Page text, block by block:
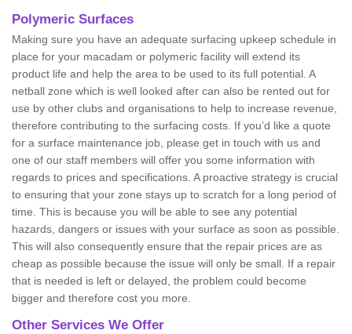
Polymeric Surfaces
Making sure you have an adequate surfacing upkeep schedule in
place for your macadam or polymeric facility will extend its
product life and help the area to be used to its full potential. A
netball zone which is well looked after can also be rented out for
use by other clubs and organisations to help to increase revenue,
therefore contributing to the surfacing costs. If you’d like a quote
for a surface maintenance job, please get in touch with us and
one of our staff members will offer you some information with
regards to prices and specifications. A proactive strategy is crucial
to ensuring that your zone stays up to scratch for a long period of
time. This is because you will be able to see any potential
hazards, dangers or issues with your surface as soon as possible.
This will also consequently ensure that the repair prices are as
cheap as possible because the issue will only be small. If a repair
that is needed is left or delayed, the problem could become
bigger and therefore cost you more.
Other Services We Offer